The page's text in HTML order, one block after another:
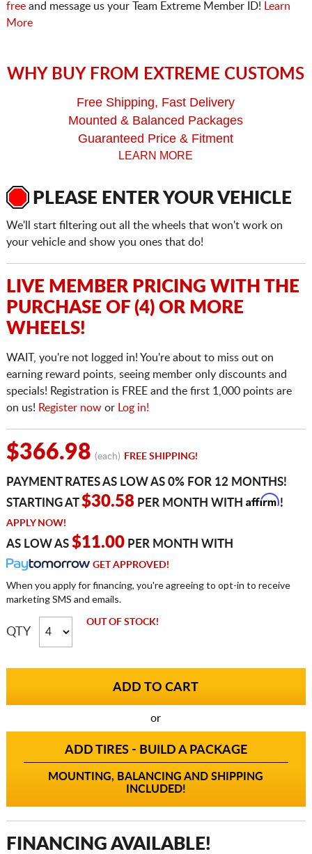
freeand message us your Team Extreme Member ID!
Learn
More
WHY BUY FROM EXTREME CUSTOMS
Free Shipping, Fast Delivery
Mounted & Balanced Packages
Guaranteed Price & Fitment
LEARN MORE
PLEASE ENTER YOUR VEHICLE
We'll start filtering out all the wheels that won't work on
your vehicle and show you ones that do!
LIVE MEMBER PRICING WITH THE
PURCHASE OF (4) OR MORE
WHEELS!
WAIT, you're not logged in! You're about to miss out on
earning reward points, seeing member only discounts and
specials! Registration is FREE and the first 1,000 points are
on us! Register nowor Log in!
$366.98 (each) FREE SHIPPING!
PAYMENT RATES AS LOW AS 0% FOR 12 MONTHS!
STARTING AT$30.58PER MONTH WITH Affirm!
APPLY NOW!
AS LOW AS $11.00PER MONTH WITH
GET APPROVED!
When you apply for financing, you're agreeing to opt-in to receive
marketing SMS and emails.
QTY
OUT OF STOCK!
or
ADD TIRES - BUILD A PACKAGE
MOUNTING, BALANCING AND SHIPPING
INCLUDED!
FINANCING AVAILABLE!